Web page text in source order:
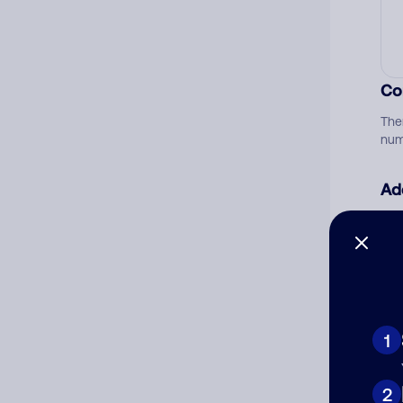
1
2